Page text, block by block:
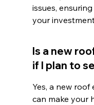
issues,
your
Is a new
if I plan to
Yes, a new
can make your